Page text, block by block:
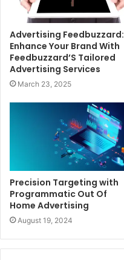
Advertising Feedbuzzard:
Enhance Your Brand With
Feedbuzzard’S Tailored
Advertising Services
March 23, 2025
Precision Targeting with
Programmatic Out Of
Home Advertising
August 19, 2024